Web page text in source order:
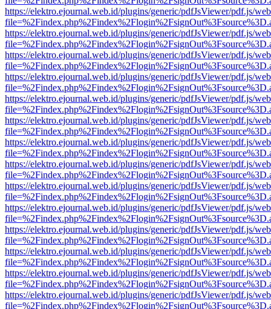
https://elektro.ejournal.web.id/plugins/generic/pdfJsViewer/pdf.js/
https://elektro.ejournal.web.id/plugins/generic/pdfJsViewer/pdf.js/
https://elektro.ejournal.web.id/plugins/generic/pdfJsViewer/pdf.js/
https://elektro.ejournal.web.id/plugins/generic/pdfJsViewer/pdf.js/
https://elektro.ejournal.web.id/plugins/generic/pdfJsViewer/pdf.js/
https://elektro.ejournal.web.id/plugins/generic/pdfJsViewer/pdf.js/
https://elektro.ejournal.web.id/plugins/generic/pdfJsViewer/pdf.js/
https://elektro.ejournal.web.id/plugins/generic/pdfJsViewer/pdf.js/
https://elektro.ejournal.web.id/plugins/generic/pdfJsViewer/pdf.js/
https://elektro.ejournal.web.id/plugins/generic/pdfJsViewer/pdf.js/
https://elektro.ejournal.web.id/plugins/generic/pdfJsViewer/pdf.js/
https://elektro.ejournal.web.id/plugins/generic/pdfJsViewer/pdf.js/
https://elektro.ejournal.web.id/plugins/generic/pdfJsViewer/pdf.js/
https://elektro.ejournal.web.id/plugins/generic/pdfJsViewer/pdf.js/